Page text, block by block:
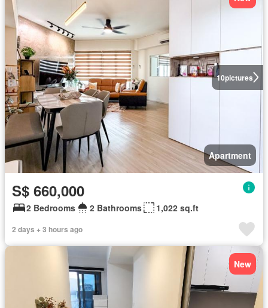
10pictures
Apartment
S$ 660,000
2 Bedrooms 2 Bathrooms 1,022 sq.ft
2 days + 3 hours ago
New